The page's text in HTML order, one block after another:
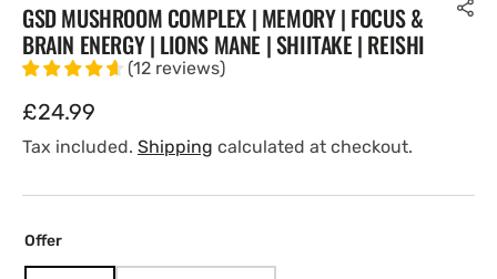
GSD MUSHROOM COMPLEX | MEMORY | FOCUS &
BRAIN ENERGY | LIONS MANE | SHIITAKE | REISHI
(12 reviews)
Regular
price
£24.99
Tax included. Shipping calculated at checkout.
Offer